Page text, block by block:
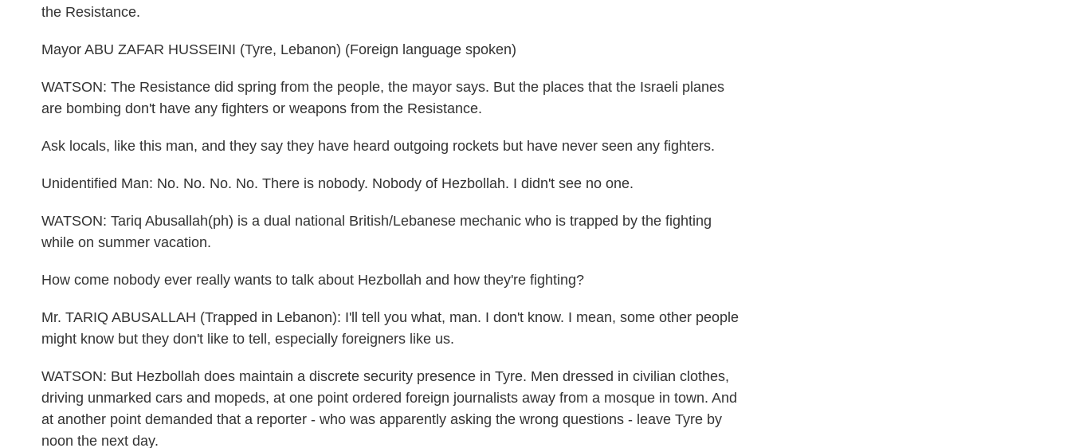
the Resistance.
Mayor ABU ZAFAR HUSSEINI (Tyre, Lebanon) (Foreign language spoken)
WATSON: The Resistance did spring from the people, the mayor says. But the places that the Israeli planes
are bombing don't have any fighters or weapons from the Resistance.
Ask locals, like this man, and they say they have heard outgoing rockets but have never seen any fighters.
Unidentified Man: No. No. No. No. There is nobody. Nobody of Hezbollah. I didn't see no one.
WATSON: Tariq Abusallah(ph) is a dual national British/Lebanese mechanic who is trapped by the fighting
while on summer vacation.
How come nobody ever really wants to talk about Hezbollah and how they're fighting?
Mr. TARIQ ABUSALLAH (Trapped in Lebanon): I'll tell you what, man. I don't know. I mean, some other people
might know but they don't like to tell, especially foreigners like us.
WATSON: But Hezbollah does maintain a discrete security presence in Tyre. Men dressed in civilian clothes,
driving unmarked cars and mopeds, at one point ordered foreign journalists away from a mosque in town. And
at another point demanded that a reporter - who was apparently asking the wrong questions - leave Tyre by
noon the next day.